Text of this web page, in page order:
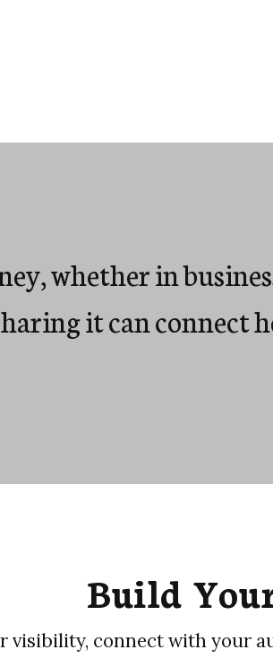
whether in
it can connect
Build
visibility, connect with your